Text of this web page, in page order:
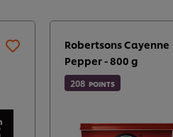
Robertsons Cayenne
Pepper - 800 g
208 POINTS